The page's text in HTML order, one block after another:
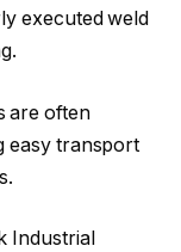
executed weld
are often
easy transport
Industrial